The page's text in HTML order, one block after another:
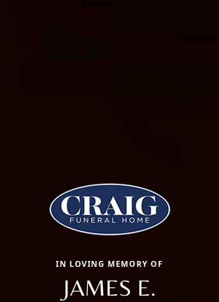
IN LOVING MEMORY OF
JAMES E.